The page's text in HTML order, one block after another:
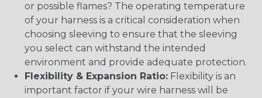
or possible flames? The operating temperature
of your harness is a critical consideration when
choosing sleeving to ensure that the sleeving
you select can withstand the intended
environment and provide adequate protection.
Flexibility & Expansion Ratio: Flexibility is an
important factor if your wire harness will be